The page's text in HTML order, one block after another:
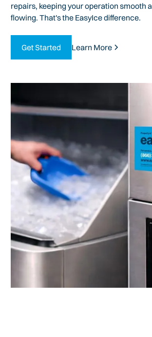
repairs, keeping your operation smooth
flowing. That's the EasyIce difference.
Get Started Learn More